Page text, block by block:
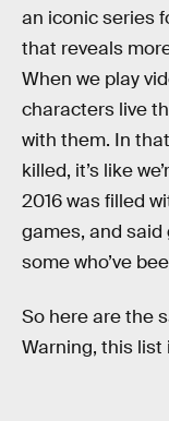
an iconic series
that reveals
When we play
characters live
with them. In
killed, it’s like
2016 was filled
games, and said
some who’ve
So here are the
Warning, this